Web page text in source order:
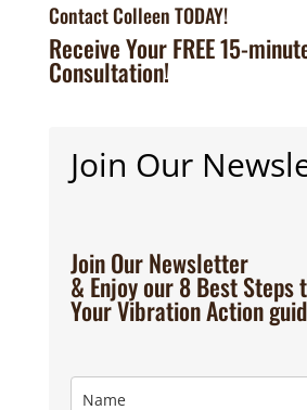
Contact Colleen TODAY!
Receive Your FREE 15-
Consultation!
Join Our
Join Our Newsletter
& Enjoy our 8 Best Steps
Your Vibration Action